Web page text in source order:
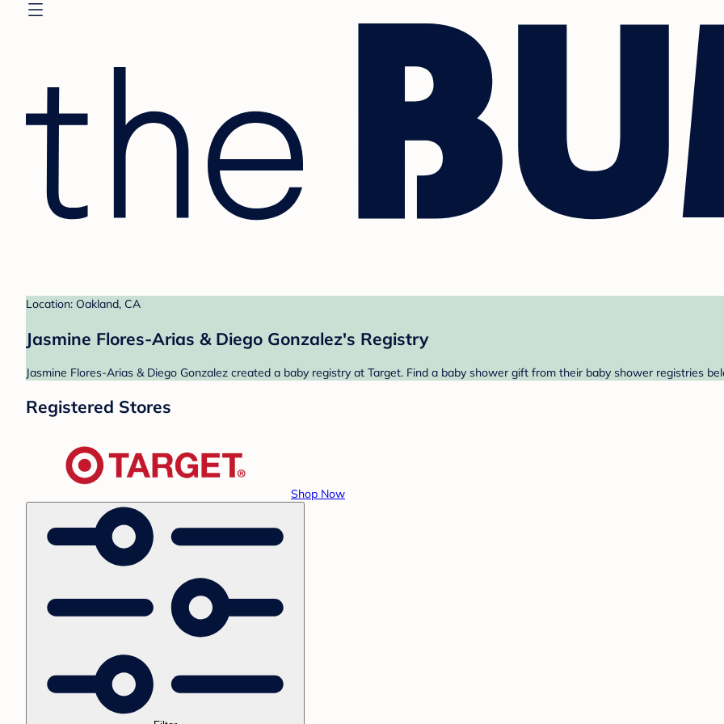
Location: Oakland, CA
Jasmine Flores-Arias & Diego Gonzalez's Registry
Jasmine Flores-Arias & Diego Gonzalez created a baby registry at Target. Find a baby shower gift from their baby shower registries
Registered Stores
Shop Now